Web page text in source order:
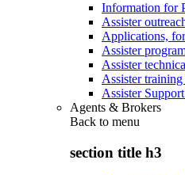
Information for
Assister
Applications,
Assister
Assister
Assister
Assister
Agents & Brokers
Back to menu
section title h3